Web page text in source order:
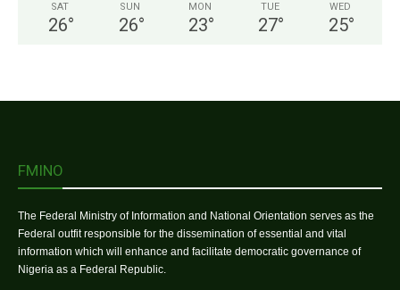
SAT
26°
SUN
26°
MON
23°
TUE
27°
WED
25°
FMINO
The Federal Ministry of Information and National Orientation serves as the
Federal outfit responsible for the dissemination of essential and vital
information which will enhance and facilitate democratic governance of
Nigeria as a Federal Republic.